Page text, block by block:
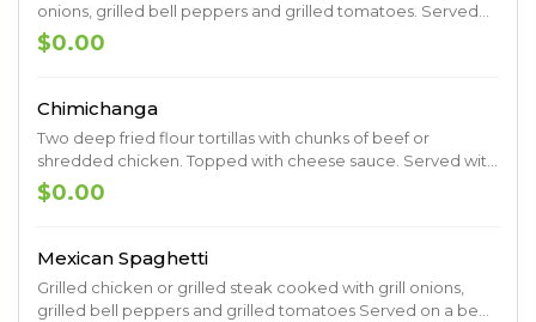
onions, grilled bell peppers and grilled tomatoes. Served
on a bed of rice topped with cheese sauce.
$0.00
Chimichanga
Two deep fried flour tortillas with chunks of beef or
shredded chicken. Topped with cheese sauce. Served with
lettuce, sour cream, guacamole, pico de gallo, rice and
beans.
$0.00
Mexican Spaghetti
Grilled chicken or grilled steak cooked with grill onions,
grilled bell peppers and grilled tomatoes Served on a bed